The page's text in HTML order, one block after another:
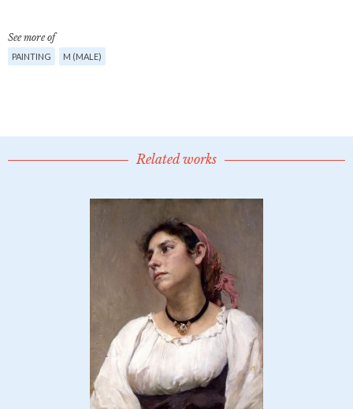
See more of
PAINTING M (MALE)
Related works